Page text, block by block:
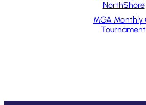
Navigation NorthShore
MGA Monthly
Tournament